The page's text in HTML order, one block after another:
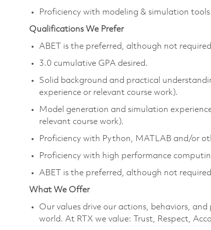
Proficiency with modeling & simulation
Qualifications We Prefer
ABET is the preferred, although not
3.0 cumulative GPA desired.
Solid background and practical
experience or relevant course work).
Model generation and simulation
relevant course work).
Proficiency with Python, MATLAB and/or
Proficiency with high performance
ABET is the preferred, although not
What We Offer
Our values drive our actions, behaviors,
world. At RTX we value: Trust, Respect,